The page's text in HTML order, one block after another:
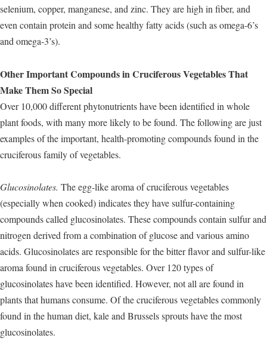
selenium, copper, manganese, and zinc. They are high in fiber, and
even contain protein and some healthy fatty acids (such as omega-6’s
and omega-3’s).
Other Important Compounds in Cruciferous Vegetables That
Make Them So Special
Over 10,000 different phytonutrients have been identified in whole
plant foods, with many more likely to be found. The following are just
examples of the important, health-promoting compounds found in the
cruciferous family of vegetables.
Glucosinolates. The egg-like aroma of cruciferous vegetables
(especially when cooked) indicates they have sulfur-containing
compounds called glucosinolates. These compounds contain sulfur and
nitrogen derived from a combination of glucose and various amino
acids. Glucosinolates are responsible for the bitter flavor and sulfur-like
aroma found in cruciferous vegetables. Over 120 types of
glucosinolates have been identified. However, not all are found in
plants that humans consume. Of the cruciferous vegetables commonly
found in the human diet, kale and Brussels sprouts have the most
glucosinolates.